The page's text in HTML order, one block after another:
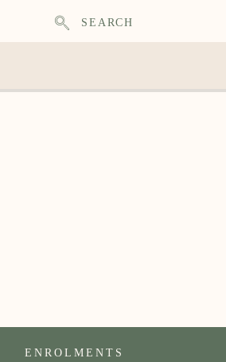
SEARCH
ENROLMENTS